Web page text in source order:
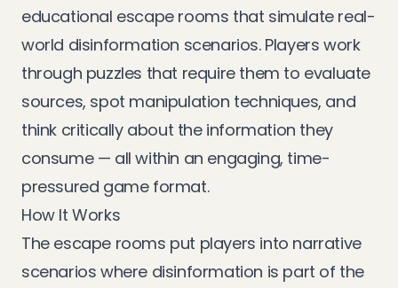
educational escape rooms that simulate real-
world disinformation scenarios. Players work
through puzzles that require them to evaluate
sources, spot manipulation techniques, and
think critically about the information they
consume — all within an engaging, time-
pressured game format.
How It Works
The escape rooms put players into narrative
scenarios where disinformation is part of the